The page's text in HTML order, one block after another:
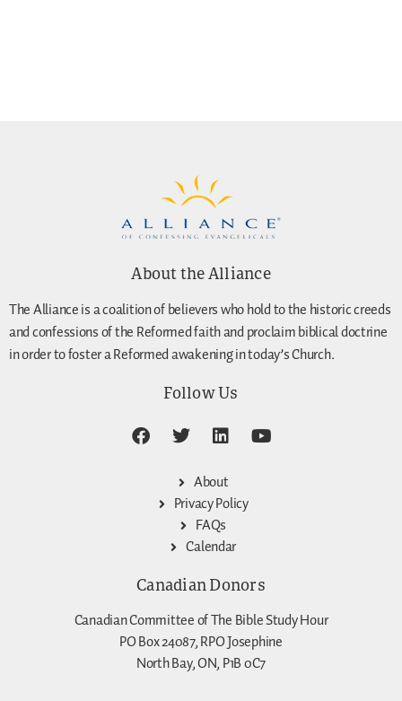
About the Alliance
The Alliance is a coalition of believers who hold to the historic creeds
and confessions of the Reformed faith and proclaim biblical doctrine
in order to foster a Reformed awakening in today’s Church.
Follow Us
About
Privacy Policy
FAQs
Calendar
Canadian Donors
Canadian Committee of The Bible Study Hour
PO Box 24087, RPO Josephine
North Bay, ON, P1B 0C7